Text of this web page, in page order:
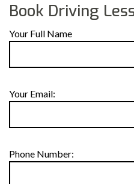
Book Driving
Your Full Name
Your Email:
Phone Number: